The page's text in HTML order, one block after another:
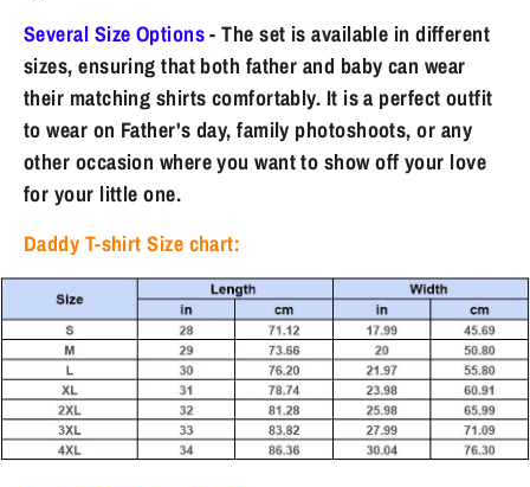
Several Size Options- The set is available in different
sizes, ensuring that both father and baby can wear
their matching shirts comfortably. It is a perfect outfit
to wear on Father's day, family photoshoots, or any
other occasion where you want to show off your love
for your little one.
Daddy T-shirt Size chart: